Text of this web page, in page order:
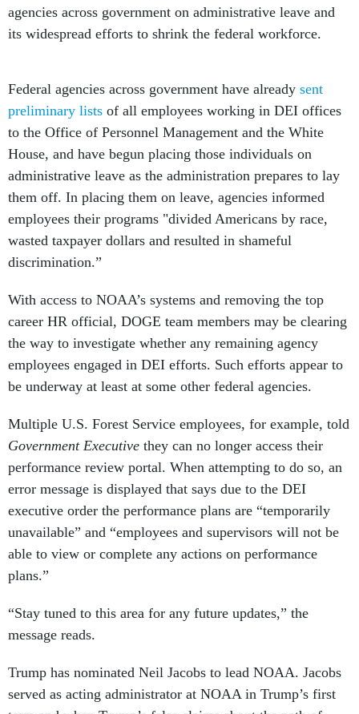
agencies across government on administrative leave and
its widespread efforts to shrink the federal workforce.
Federal agencies across government have already sent
preliminary lists of all employees working in DEI offices
to the Office of Personnel Management and the White
House, and have begun placing those individuals on
administrative leave as the administration prepares to lay
them off. In placing them on leave, agencies informed
employees their programs "divided Americans by race,
wasted taxpayer dollars and resulted in shameful
discrimination.”
With access to NOAA’s systems and removing the top
career HR official, DOGE team members may be clearing
the way to investigate whether any remaining agency
employees engaged in DEI efforts. Such efforts appear to
be underway at least at some other federal agencies.
Multiple U.S. Forest Service employees, for example, told
Government Executive they can no longer access their
performance review portal. When attempting to do so, an
error message is displayed that says due to the DEI
executive order the performance plans are “temporarily
unavailable” and “employees and supervisors will not be
able to view or complete any actions on performance
plans.”
“Stay tuned to this area for any future updates,” the
message reads.
Trump has nominated Neil Jacobs to lead NOAA. Jacobs
served as acting administrator at NOAA in Trump’s first